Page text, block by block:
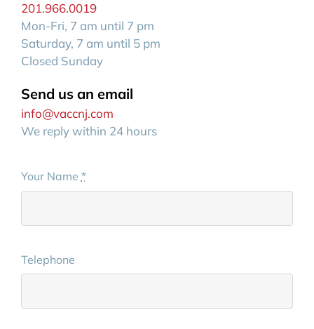
201.966.0019
Mon-Fri, 7 am until 7 pm
Saturday, 7 am until 5 pm
Closed Sunday
Send us an email
info@vaccnj.com
We reply within 24 hours
Your Name *
Telephone